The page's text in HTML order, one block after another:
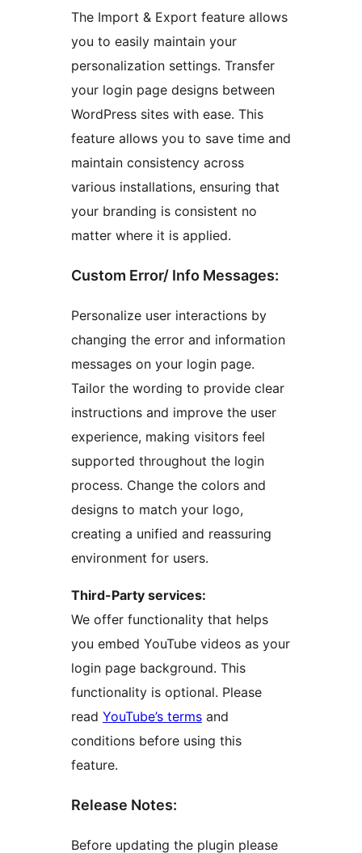
The Import & Export feature allows
you to easily maintain your
personalization settings. Transfer
your login page designs between
WordPress sites with ease. This
feature allows you to save time and
maintain consistency across
various installations, ensuring that
your branding is consistent no
matter where it is applied.
Custom Error/ Info Messages:
Personalize user interactions by
changing the error and information
messages on your login page.
Tailor the wording to provide clear
instructions and improve the user
experience, making visitors feel
supported throughout the login
process. Change the colors and
designs to match your logo,
creating a unified and reassuring
environment for users.
Third-Party services:
We offer functionality that helps
you embed YouTube videos as your
login page background. This
functionality is optional. Please
read YouTube’s terms and
conditions before using this
feature.
Release Notes:
Before updating the plugin please